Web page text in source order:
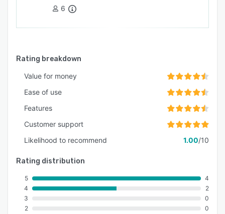
6
Rating breakdown
Value for money
Ease of use
Features
Customer support
Likelihood to recommend
1.00/10
Rating distribution
5
4
3
2
4
2
0
0